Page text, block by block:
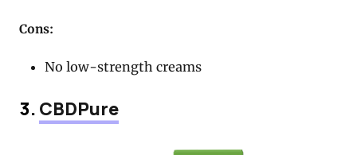
Cons:
No low-strength creams
3.CBDPure